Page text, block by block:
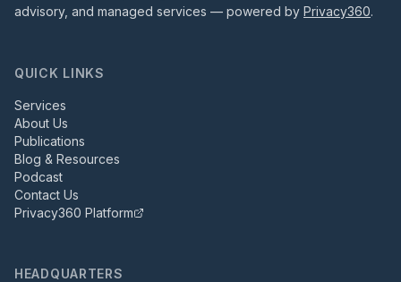
advisory, and managed services — powered by Privacy360.
QUICK LINKS
Services
About Us
Publications
Blog & Resources
Podcast
Contact Us
Privacy360 Platform
HEADQUARTERS